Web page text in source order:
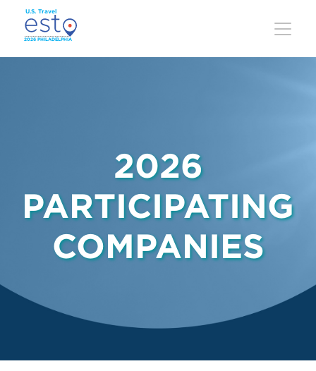
Skip
main
content
2026
PARTICIPATING
COMPANIES